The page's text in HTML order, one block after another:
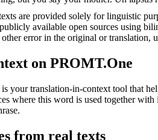
are provided solely for linguistic
available open sources using
error in the original or translation,
on PROMT.One
your translation-in-context tool that
where this word is used together with
from real texts